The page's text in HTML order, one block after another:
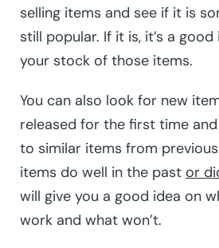
selling items and see if it is
still popular. If it is, it’s a
your stock of those items.
You can also look for new
released for the first time
to similar items from
items do well in the past or
will give you a good idea on
work and what won’t.